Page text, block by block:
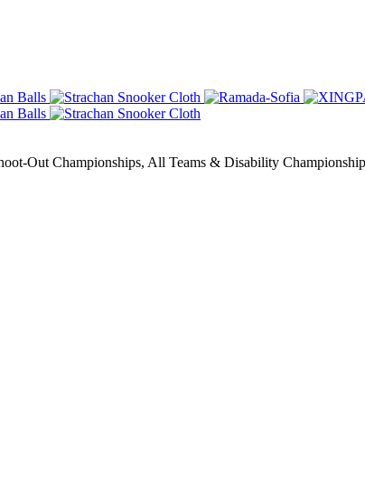
Out Championships, All Teams & Disability